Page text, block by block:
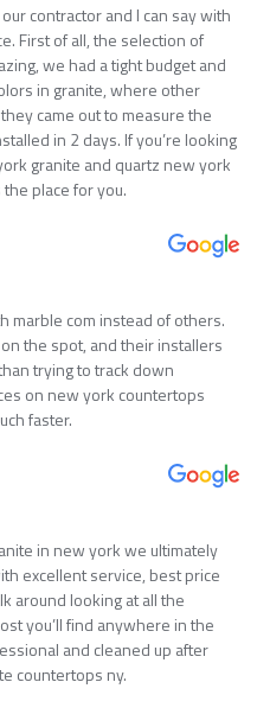
contractor and I can say with
First of all, the selection of
we had a tight budget and
in granite, where other
came out to measure the
in 2 days. If you’re looking
granite and quartz new york
place for you.
marble com instead of others.
the spot, and their installers
trying to track down
on new york countertops
faster.
in new york we ultimately
excellent service, best price
around looking at all the
you’ll find anywhere in the
and cleaned up after
countertops ny.